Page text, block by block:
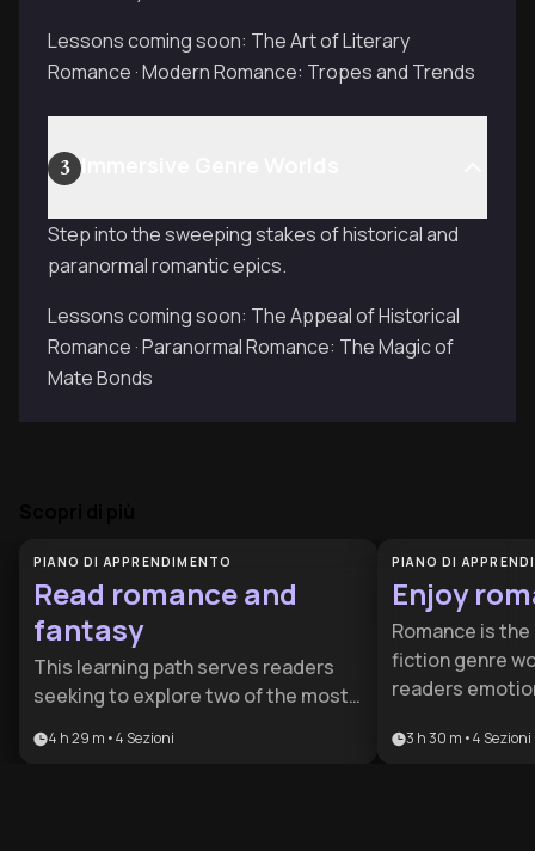
Lessons coming soon: The Art of Literary
Romance · Modern Romance: Tropes and Trends
3
Step into the sweeping stakes of historical and
paranormal romantic epics.
Lessons coming soon: The Appeal of Historical
Romance · Paranormal Romance: The Magic of
Mate Bonds
PIANO DI APPRENDIMENTO
Read romance and
fantasy
This learning path serves readers
seeking to explore two of the most
literary genres, perfect for both
4 h 29 m •4 Sezioni
PIANO DI
Enjoy
Romance is
fiction genre
readers
perspectives
3 h 30 m •4 Sezioni